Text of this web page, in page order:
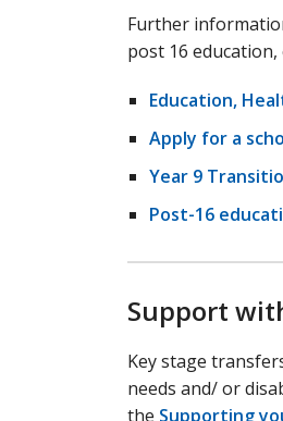
Further
post 16
Education,
Apply for a
Year 9
Post-16
Support
Key stage
needs and/ or
the Supporting